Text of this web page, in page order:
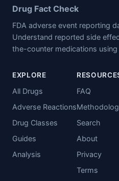
Drug Fact Check
FDA adverse event reporting
Understand reported side
the-counter medications
EXPLORE
All Drugs
Adverse Reactions
Drug Classes
Guides
Analysis
FAQ
Search
About
Privacy
Terms